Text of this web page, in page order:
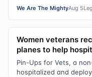
We Are The MightyAug 5
Women veterans
planes to help
Pin-Ups for Vets, a
hospitalized and